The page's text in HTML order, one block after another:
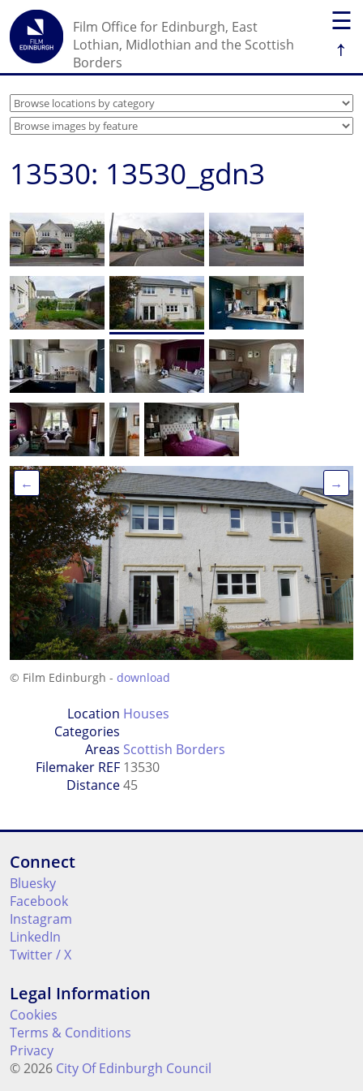
☰
↑
Film Office for Edinburgh, East
Lothian, Midlothian and the Scottish
Borders
13530: 13530_gdn3
← →
© Film Edinburgh - download
Location
Categories
Houses
Areas Scottish Borders
Filemaker REF 13530
Distance45
Connect
Bluesky
Facebook
Instagram
LinkedIn
Twitter / X
Legal Information
Cookies
Terms & Conditions
Privacy
© 2026 City Of Edinburgh Council